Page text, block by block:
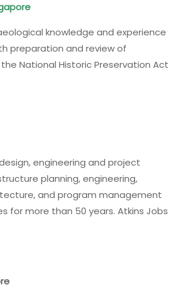
knowledge and experience
preparation and review of
National Historic Preservation Act
engineering and project
planning, engineering,
and program management
for more than 50 years. Atkins Jobs